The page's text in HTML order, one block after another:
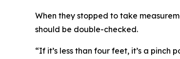
When they stopped to take
should be double-checked.
“If it’s less than four feet, it’s a